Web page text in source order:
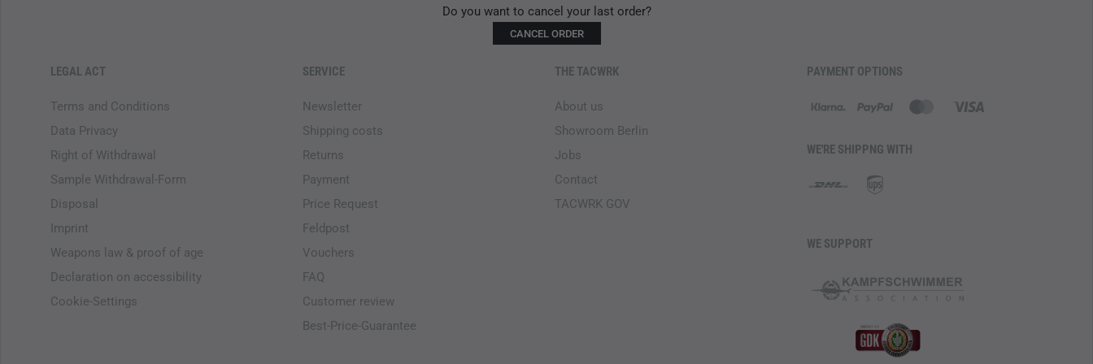
Do you want to cancel your last order?
CANCEL ORDER
LEGAL ACT
Terms and Conditions
Data Privacy
Right of Withdrawal
Sample Withdrawal-Form
Disposal
Imprint
Weapons law & proof of age
Declaration on accessibility
Cookie-Settings
SERVICE
Newsletter
Shipping costs
Returns
Payment
Price Request
Feldpost
Vouchers
FAQ
Customer review
Best-Price-Guarantee
THE TACWRK
About us
Showroom Berlin
Jobs
Contact
TACWRK GOV
PAYMENT OPTIONS
WE'RE SHIPPNG WITH
WE SUPPORT